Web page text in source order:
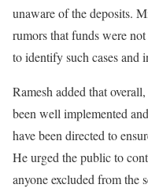
unaware of the deposits.
rumors that funds were
to identify such cases and
Ramesh added that
been well implemented
have been directed to
He urged the public to
anyone excluded from the